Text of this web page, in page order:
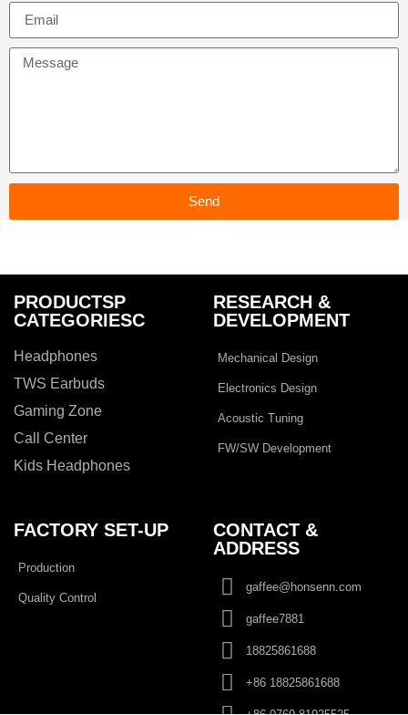
Send
PRODUCTSP
CATEGORIESC
Headphones
TWS Earbuds
Gaming Zone
Call Center
Kids Headphones
RESEARCH &
DEVELOPMENT
Mechanical Design
Electronics Design
Acoustic Tuning
FW/SW Development
FACTORY SET-UP
Production
Quality Control
CONTACT &
ADDRESS​
gaffee@honsenn.com
gaffee7881
18825861688
+86 18825861688